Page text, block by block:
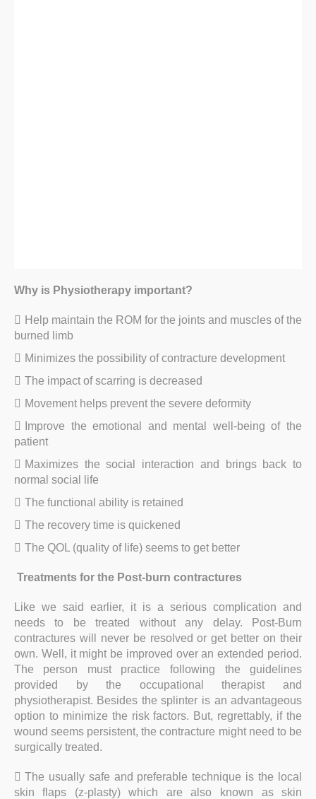
Why is Physiotherapy important?
Help maintain the ROM for the joints and muscles of the
burned limb
Minimizes the possibility of contracture development
The impact of scarring is decreased
Movement helps prevent the severe deformity
Improve the emotional and mental well-being of the
patient
Maximizes the social interaction and brings back to
normal social life
The functional ability is retained
The recovery time is quickened
The QOL (quality of life) seems to get better
Treatments for the Post-burn contractures
Like we said earlier, it is a serious complication and
needs to be treated without any delay. Post-Burn
contractures will never be resolved or get better on their
own. Well, it might be improved over an extended period.
The person must practice following the guidelines
provided by the occupational therapist and
physiotherapist. Besides the splinter is an advantageous
option to minimize the risk factors. But, regrettably, if the
wound seems persistent, the contracture might need to be
surgically treated.
The usually safe and preferable technique is the local
skin flaps (z-plasty) which are also known as skin